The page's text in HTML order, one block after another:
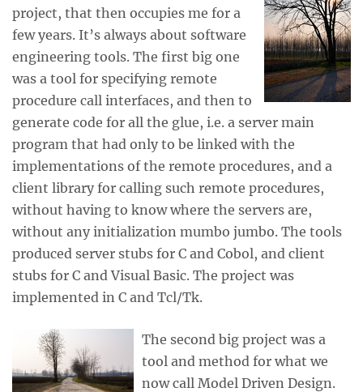
project, that then occupies me for a
few years. It’s always about software
engineering tools. The first big one
was a tool for specifying remote
procedure call interfaces, and then to
generate code for all the glue, i.e. a server main
program that had only to be linked with the
implementations of the remote procedures, and a
client library for calling such remote procedures,
without having to know where the servers are,
without any initialization mumbo jumbo. The tools
produced server stubs for C and Cobol, and client
stubs for C and Visual Basic. The project was
implemented in C and Tcl/Tk.
The second big project was a
tool and method for what we
now call Model Driven Design.